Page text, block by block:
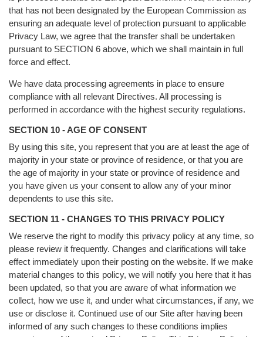
that has not been designated by the European Commission as
ensuring an adequate level of protection pursuant to applicable
Privacy Law, we agree that the transfer shall be undertaken
pursuant to SECTION 6 above, which we shall maintain in full
force and effect.
We have data processing agreements in place to ensure
compliance with all relevant Directives. All processing is
performed in accordance with the highest security regulations.
SECTION 10 - AGE OF CONSENT
By using this site, you represent that you are at least the age of
majority in your state or province of residence, or that you are
the age of majority in your state or province of residence and
you have given us your consent to allow any of your minor
dependents to use this site.
SECTION 11 - CHANGES TO THIS PRIVACY POLICY
We reserve the right to modify this privacy policy at any time, so
please review it frequently. Changes and clarifications will take
effect immediately upon their posting on the website. If we make
material changes to this policy, we will notify you here that it has
been updated, so that you are aware of what information we
collect, how we use it, and under what circumstances, if any, we
use or disclose it. Continued use of our Site after having been
informed of any such changes to these conditions implies